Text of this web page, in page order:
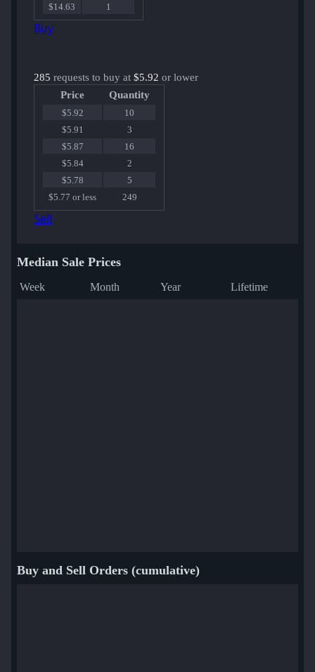
$14.63
1
Buy
285 requests to buy at $5.92 or lower
Price
Quantity
$5.92
10
$5.91
3
$5.87
16
$5.84
2
$5.78
5
$5.77 or less
249
Sell
Median Sale Prices
Week Month Year Lifetime
Buy and Sell Orders (cumulative)